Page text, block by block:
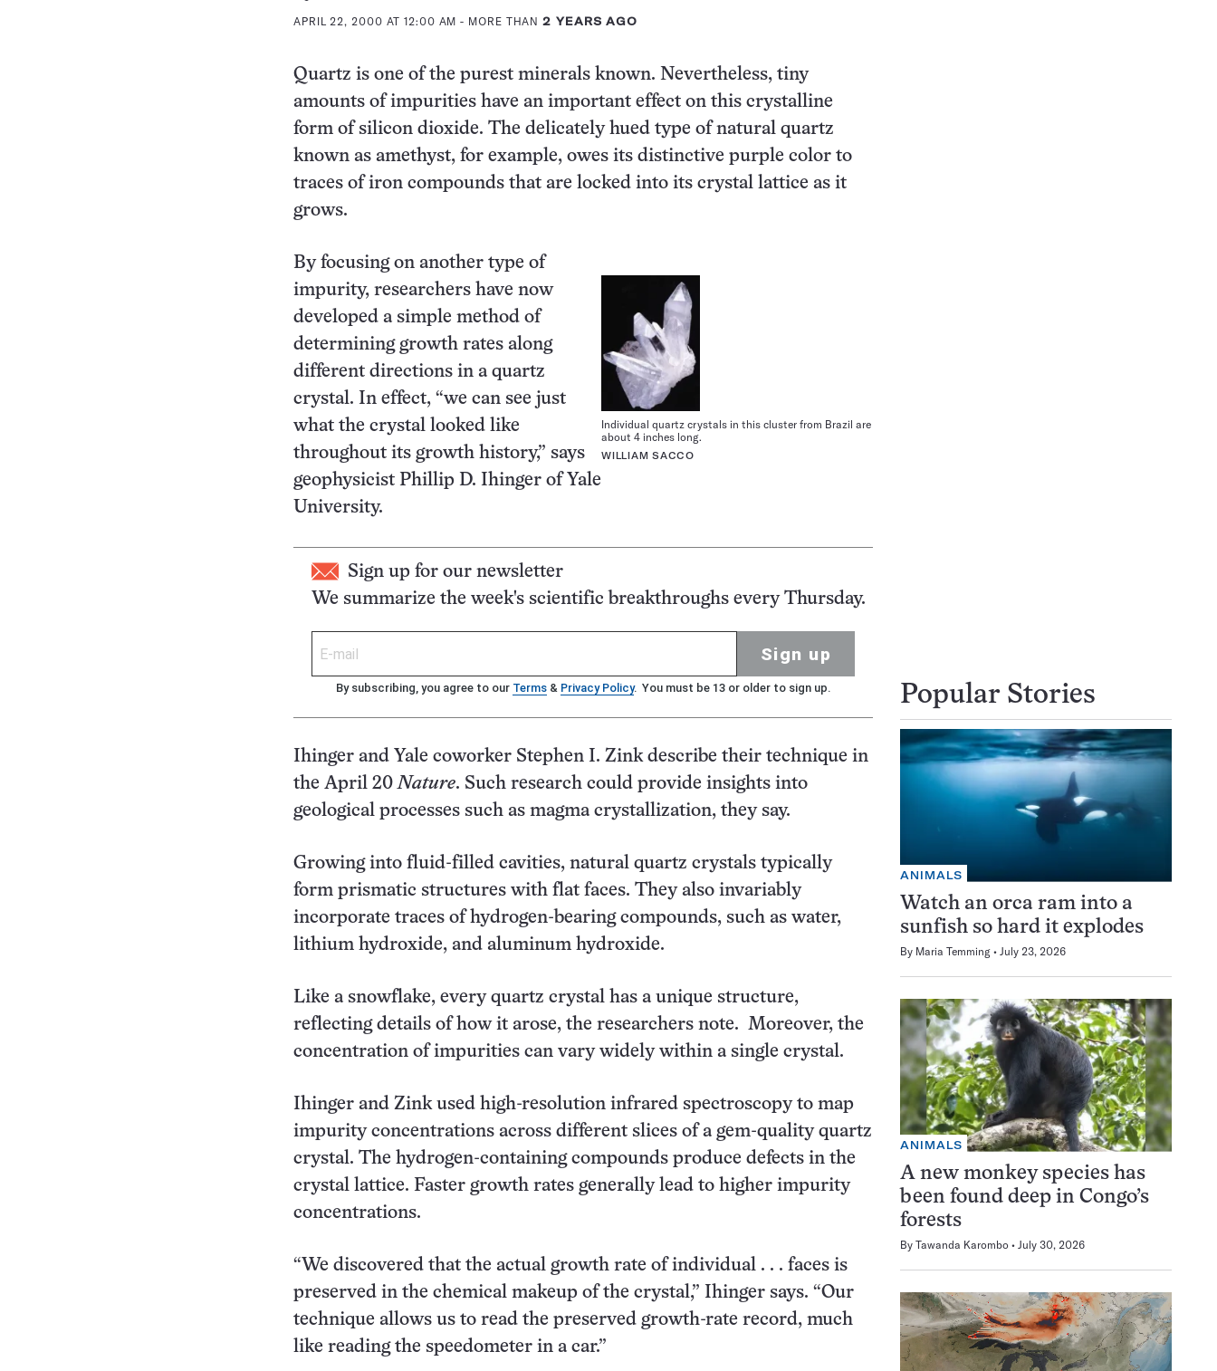
APRIL 22, 2000 AT 12:00 AM - MORE THAN2 YEARS AGO
Quartz is one of the purest minerals known. Nevertheless, tiny
amounts of impurities have an important effect on this crystalline
form of silicon dioxide. The delicately hued type of natural quartz
known as amethyst, for example, owes its distinctive purple color to
traces of iron compounds that are locked into its crystal lattice as it
grows.
Individual quartz crystals in this cluster from Brazil are
about 4 inches long.
WILLIAM SACCO
By focusing on another type of
impurity, researchers have now
developed a simple method of
determining growth rates along
different directions in a quartz
crystal. In effect, “we can see just
what the crystal looked like
throughout its growth history,” says
geophysicist Phillip D. Ihinger of Yale
University.
Sign up for our newsletter
We summarize the week's scientific breakthroughs every Thursday.
Sign up
By subscribing, you agree to our Terms & Privacy Policy. You must be 13 or older to sign up.
Ihinger and Yale coworker Stephen I. Zink describe their technique in
the April 20Nature. Such research could provide insights into
geological processes such as magma crystallization, they say.
Growing into fluid-filled cavities, natural quartz crystals typically
form prismatic structures with flat faces. They also invariably
incorporate traces of hydrogen-bearing compounds, such as water,
lithium hydroxide, and aluminum hydroxide.
Like a snowflake, every quartz crystal has a unique structure,
reflecting details of how it arose, the researchers note. Moreover, the
concentration of impurities can vary widely within a single crystal.
Ihinger and Zink used high-resolution infrared spectroscopy to map
impurity concentrations across different slices of a gem-quality quartz
crystal. The hydrogen-containing compounds produce defects in the
crystal lattice. Faster growth rates generally lead to higher impurity
concentrations.
“We discovered that the actual growth rate of individual . . . faces is
preserved in the chemical makeup of the crystal,” Ihinger says. “Our
technique allows us to read the preserved growth-rate record, much
like reading the speedometer in a car.”
Popular Stories
ANIMALS
Watch an orca ram into a
sunfish so hard it explodes
By Maria Temming July 23, 2026
ANIMALS
A new monkey species has
been found deep in Congo’s
forests
By Tawanda Karombo July 30, 2026